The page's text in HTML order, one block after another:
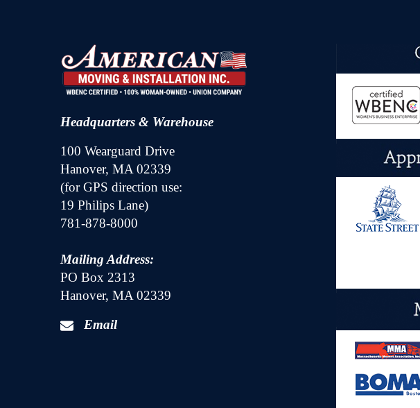
Headquarters & Warehouse
100 Wearguard Drive
Hanover, MA 02339
(for GPS direction use:
19 Philips Lane)
781-878-8000
Mailing Address:
PO Box 2313
Hanover, MA 02339
Email